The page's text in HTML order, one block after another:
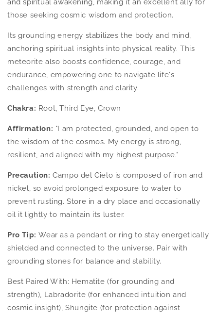
and spiritual awakening, making it an excellent ally for
those seeking cosmic wisdom and protection.
Its grounding energy stabilizes the body and mind,
anchoring spiritual insights into physical reality. This
meteorite also boosts confidence, courage, and
endurance, empowering one to navigate life's
challenges with strength and clarity.
Chakra: Root, Third Eye, Crown
Affirmation: "I am protected, grounded, and open to
the wisdom of the cosmos. My energy is strong,
resilient, and aligned with my highest purpose."
Precaution: Campo del Cielo is composed of iron and
nickel, so avoid prolonged exposure to water to
prevent rusting. Store in a dry place and occasionally
oil it lightly to maintain its luster.
Pro Tip:Wear as a pendant or ring to stay energetically
shielded and connected to the universe. Pair with
grounding stones for balance and stability.
Best Paired With: Hematite (for grounding and
strength), Labradorite (for enhanced intuition and
cosmic insight), Shungite (for protection against